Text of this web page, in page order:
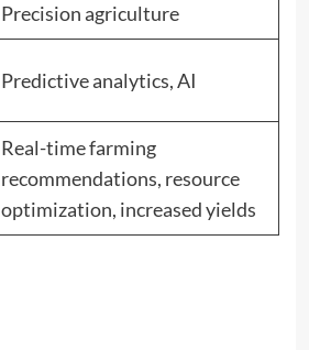
Precision agriculture
Predictive analytics, AI
Real-time farming
recommendations, resource
optimization, increased yields